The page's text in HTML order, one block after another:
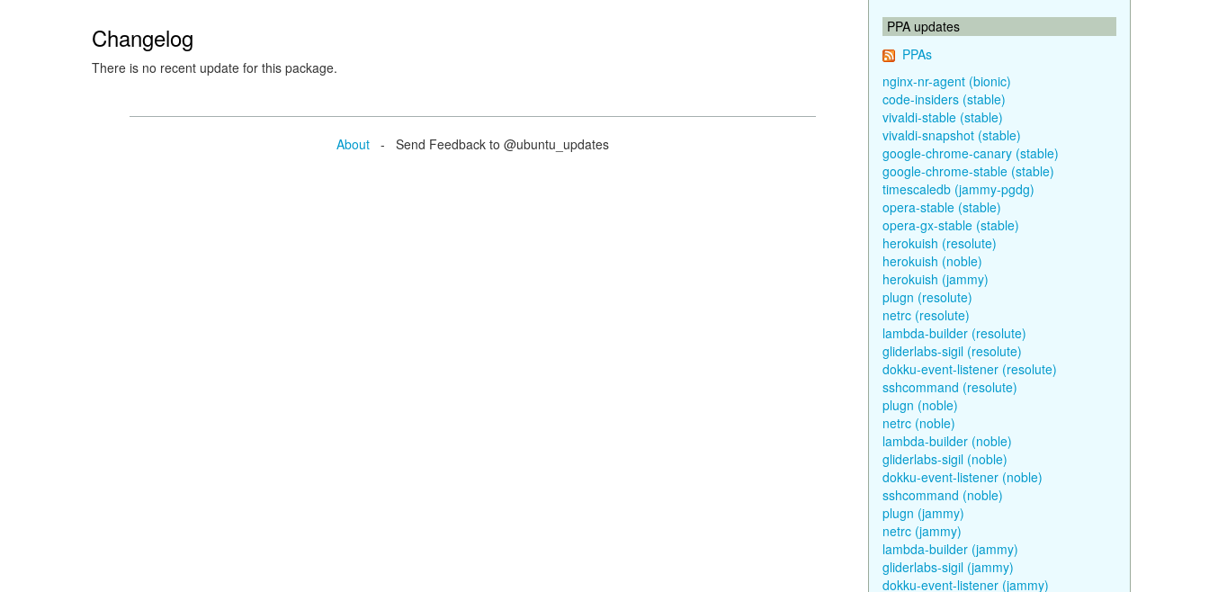
Changelog
There is no recent update for this package.
About - Send Feedback to @ubuntu_updates
PPA updates
PPAs
nginx-nr-agent (bionic)
code-insiders (stable)
vivaldi-stable (stable)
vivaldi-snapshot (stable)
google-chrome-canary (stable)
google-chrome-stable (stable)
timescaledb (jammy-pgdg)
opera-stable (stable)
opera-gx-stable (stable)
herokuish (resolute)
herokuish (noble)
herokuish (jammy)
plugn (resolute)
netrc (resolute)
lambda-builder (resolute)
gliderlabs-sigil (resolute)
dokku-event-listener (resolute)
sshcommand (resolute)
plugn (noble)
netrc (noble)
lambda-builder (noble)
gliderlabs-sigil (noble)
dokku-event-listener (noble)
sshcommand (noble)
plugn (jammy)
netrc (jammy)
lambda-builder (jammy)
gliderlabs-sigil (jammy)
dokku-event-listener (jammy)